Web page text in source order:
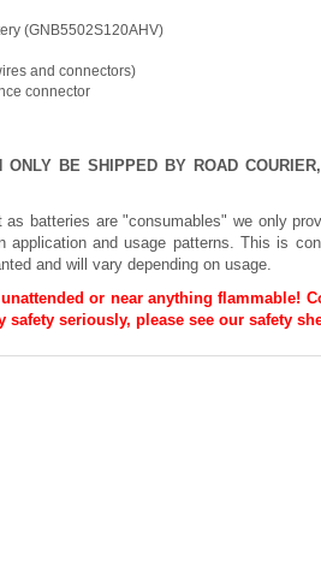
(GNB5502S120AHV)
and connectors)
connector
BE SHIPPED BY ROAD
as batteries are "consumables" we only
application and usage patterns. This is
and will vary depending on usage.
or near anything flammable!
safety seriously, please see our safety